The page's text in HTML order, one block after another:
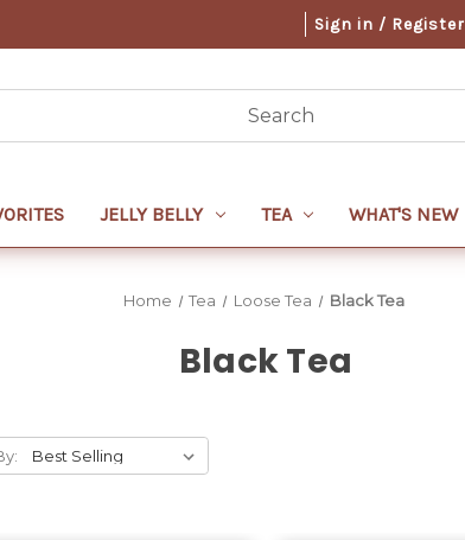
Sign in / Register
JELLY BELLY TEA WHAT'S NEW
Home Tea Loose Tea Black Tea
Black Tea